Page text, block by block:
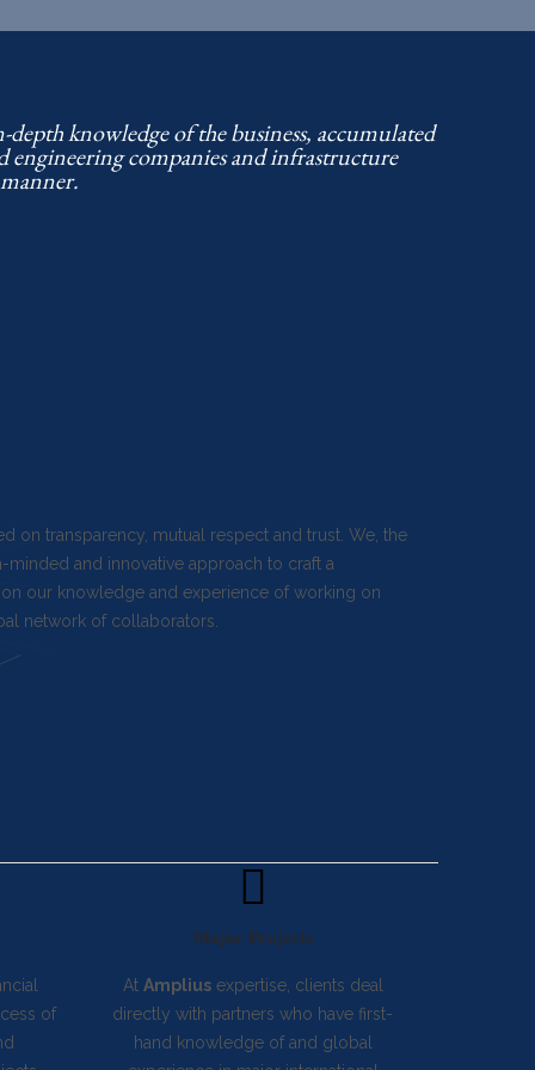
knowledge of the business, accumulated
engineering companies and infrastructure
on transparency, mutual respect and trust. We, the
and innovative approach to craft a
our knowledge and experience of working on
network of collaborators.
of
Major Projects
At Ampliusexpertise, clients deal
directly with partners who have first-
hand knowledge of and global